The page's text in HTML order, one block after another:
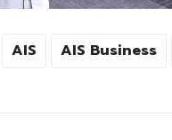
AIS AIS Business